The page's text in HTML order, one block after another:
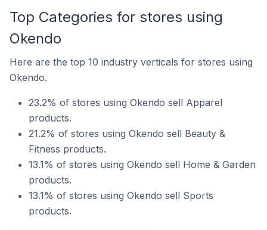
Top Categories for stores using
Okendo
Here are the top 10 industry verticals for stores using
Okendo.
23.2% of stores using Okendo sell Apparel
products.
21.2% of stores using Okendo sell Beauty &
Fitness products.
13.1% of stores using Okendo sell Home & Garden
products.
13.1% of stores using Okendo sell Sports
products.